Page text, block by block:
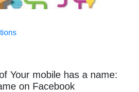
Your mobile has a name:
on Facebook